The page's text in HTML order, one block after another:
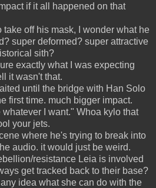
if it all happened on that
take off his mask, I wonder what he
super deformed? super attractive
sith?
exactly what I was expecting
it wasn't that.
until the bridge with Han Solo
first time. much bigger impact.
I want." Whoa kylo that
your jets.
where he's trying to break into
audio. it would just be weird.
resistance Leia is involved
get tracked back to their base?
idea what she can do with the